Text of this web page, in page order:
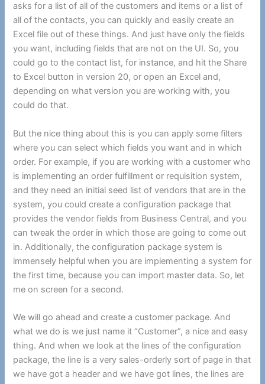
asks for a list of all of the customers and items or a list of
all of the contacts, you can quickly and easily create an
Excel file out of these things. And just have only the fields
you want, including fields that are not on the UI. So, you
could go to the contact list, for instance, and hit the Share
to Excel button in version 20, or open an Excel and,
depending on what version you are working with, you
could do that.
But the nice thing about this is you can apply some filters
where you can select which fields you want and in which
order. For example, if you are working with a customer who
is implementing an order fulfillment or requisition system,
and they need an initial seed list of vendors that are in the
system, you could create a configuration package that
provides the vendor fields from Business Central, and you
can tweak the order in which those are going to come out
in. Additionally, the configuration package system is
immensely helpful when you are implementing a system for
the first time, because you can import master data. So, let
me on screen for a second.
We will go ahead and create a customer package. And
what we do is we just name it “Customer”, a nice and easy
thing. And when we look at the lines of the configuration
package, the line is a very sales-orderly sort of page in that
we have got a header and we have got lines, the lines are